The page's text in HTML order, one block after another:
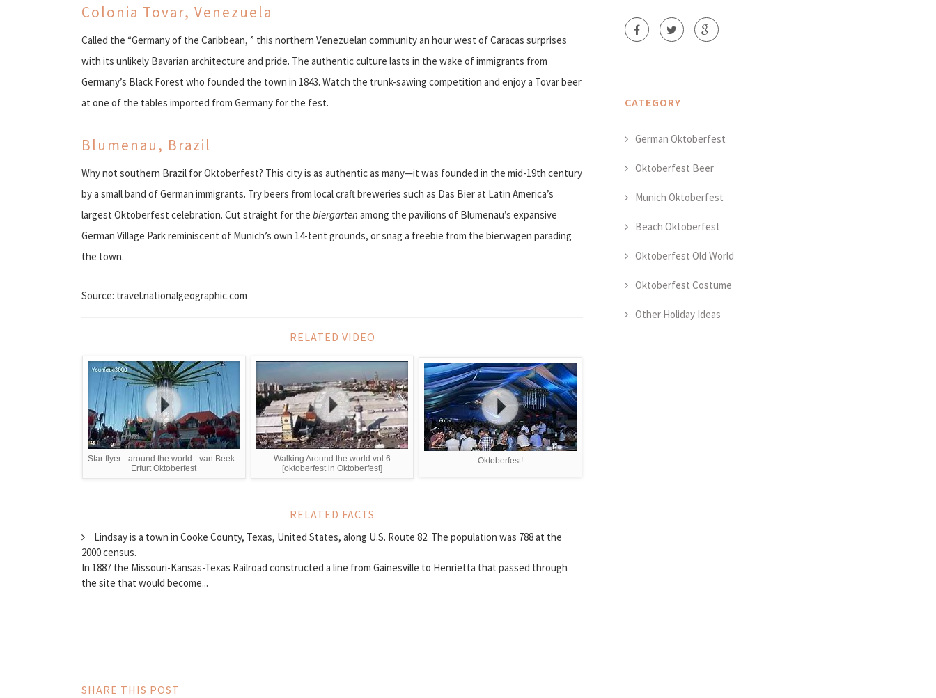
Colonia Tovar, Venezuela
Called the “Germany of the Caribbean, ” this northern Venezuelan community an hour west of Caracas surprises
with its unlikely Bavarian architecture and pride. The authentic culture lasts in the wake of immigrants from
Germany’s Black Forest who founded the town in 1843. Watch the trunk-sawing competition and enjoy a Tovar beer
at one of the tables imported from Germany for the fest.
Blumenau, Brazil
Why not southern Brazil for Oktoberfest? This city is as authentic as many—it was founded in the mid-19th century
by a small band of German immigrants. Try beers from local craft breweries such as Das Bier at Latin America’s
largest Oktoberfest celebration. Cut straight for the biergarten among the pavilions of Blumenau’s expansive
German Village Park reminiscent of Munich’s own 14-tent grounds, or snag a freebie from the bierwagen parading
the town.
Source: travel.nationalgeographic.com
RELATED VIDEO
Star flyer - around the world - van Beek -
Erfurt Oktoberfest
Walking Around the world vol.6
[oktoberfest in Oktoberfest]
Oktoberfest!
RELATED FACTS
Lindsay is a town in Cooke County, Texas, United States, along U.S. Route 82. The population was 788 at the
2000 census.
In 1887 the Missouri-Kansas-Texas Railroad constructed a line from Gainesville to Henrietta that passed through
the site that would become...
SHARE THIS POST
CATEGORY
German Oktoberfest
Oktoberfest Beer
Munich Oktoberfest
Beach Oktoberfest
Oktoberfest Old World
Oktoberfest Costume
Other Holiday Ideas